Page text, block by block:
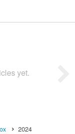
yet.
2024